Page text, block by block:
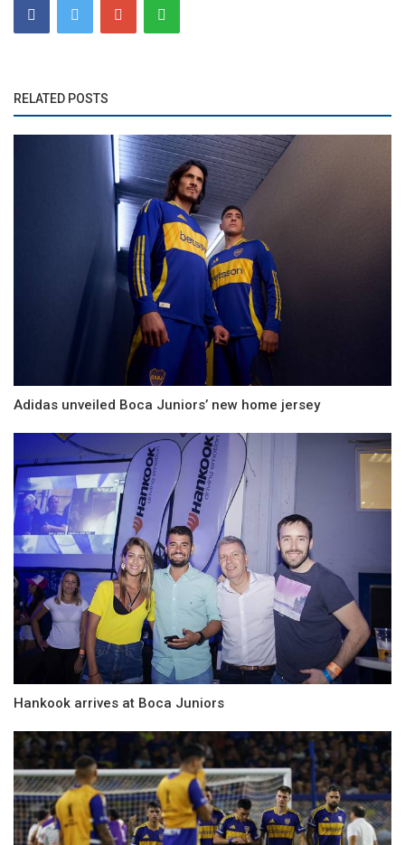
RELATED POSTS
Adidas unveiled Boca Juniors’ new home jersey
Hankook arrives at Boca Juniors